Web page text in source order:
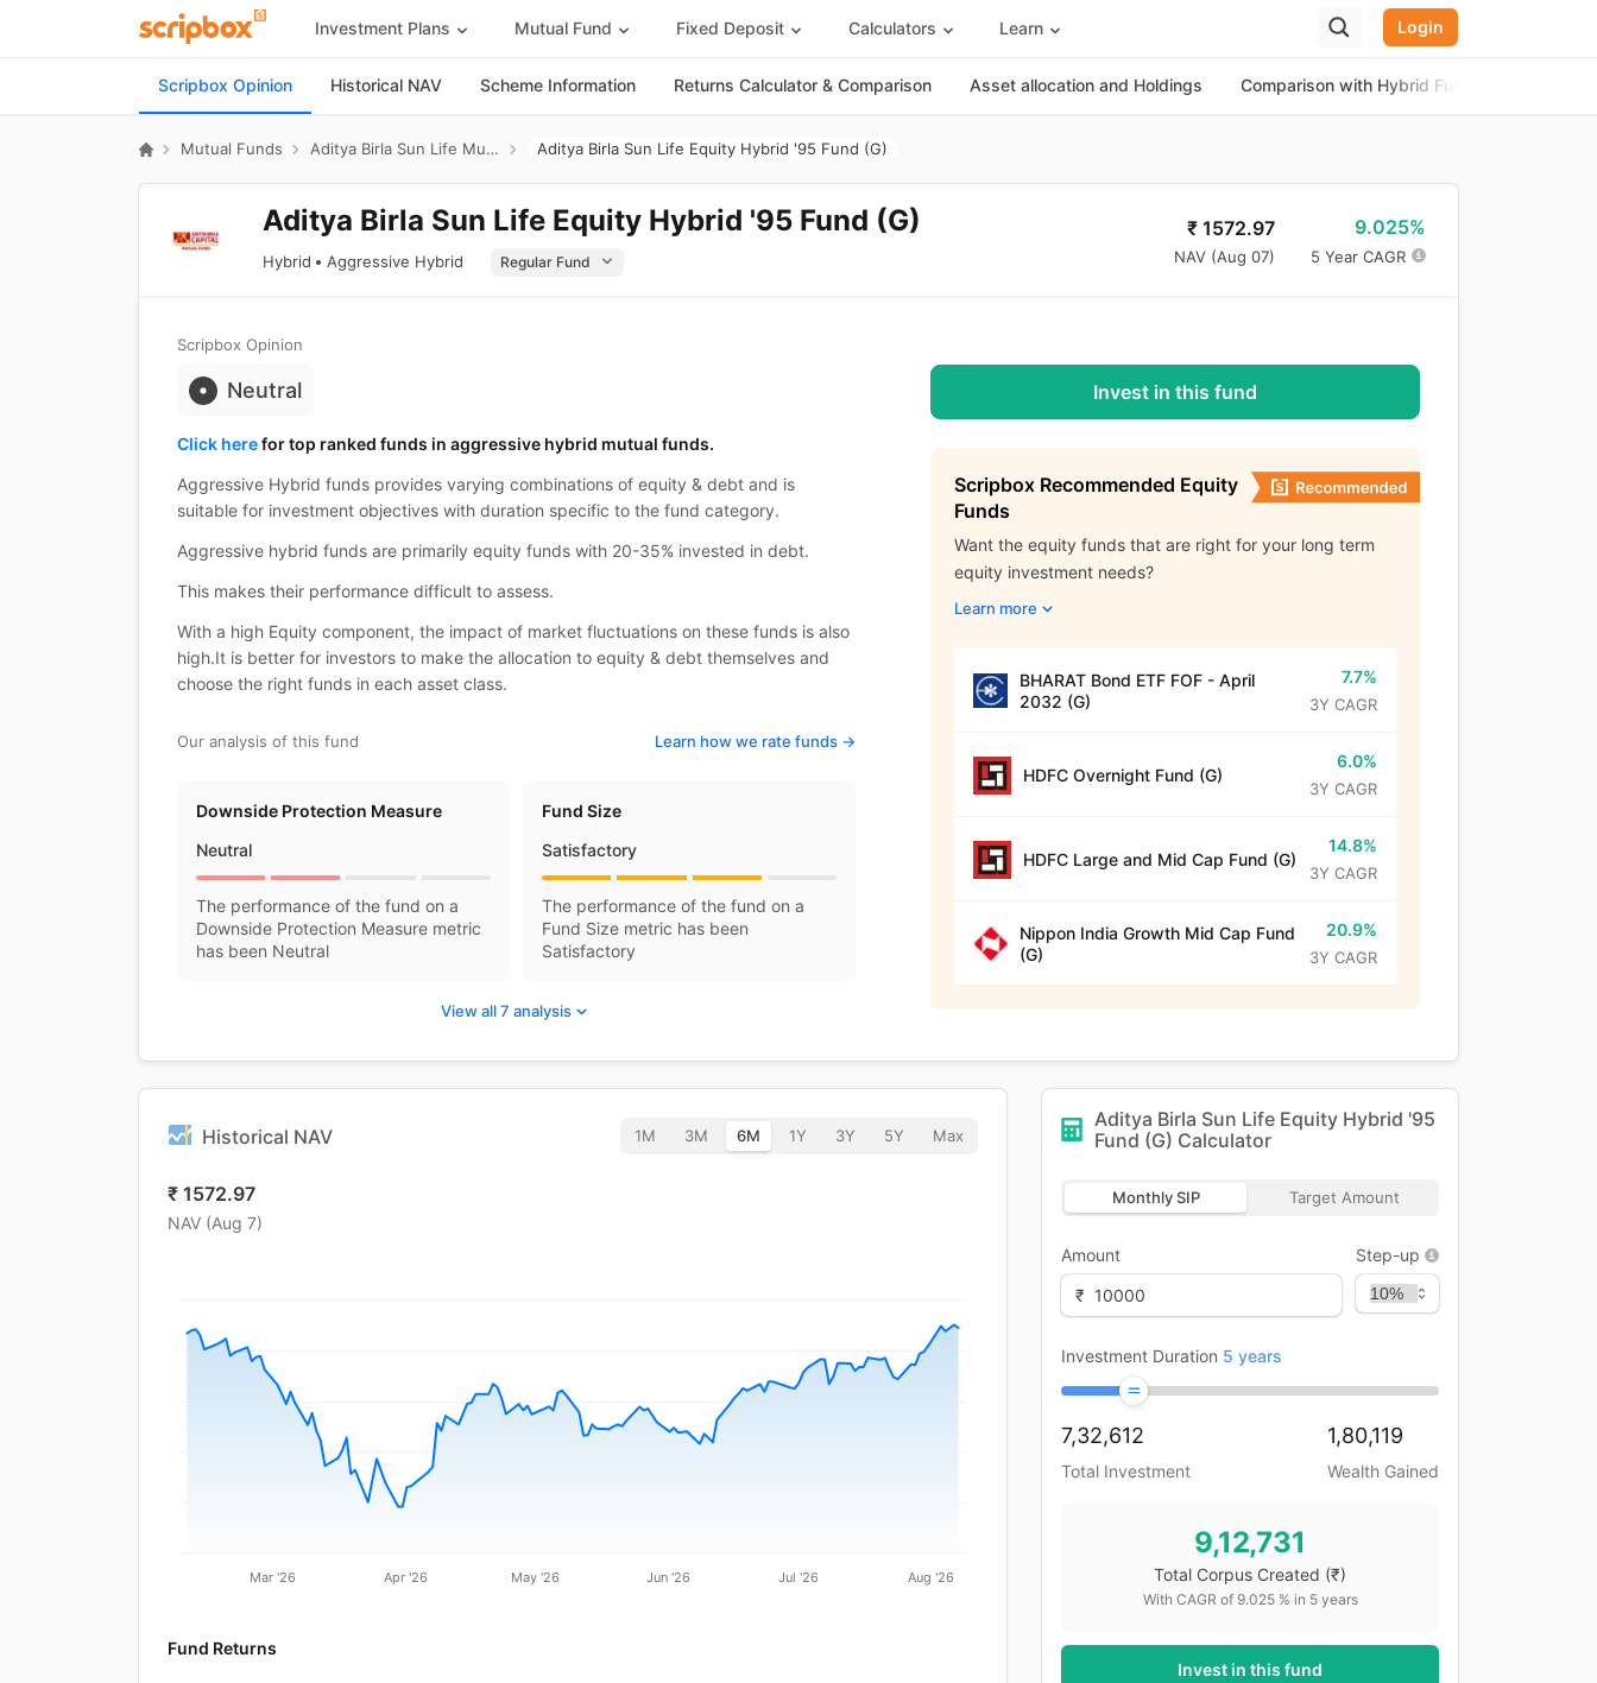
Investment Plans Mutual Fund Fixed Deposit Calculators Learn Login
Scripbox Opinion Historical NAV Scheme Information Returns Calculator & Comparison Asset allocation and Holdings Comparison with Hybrid Funds
Mutual Funds Aditya Birla Sun Life Mutual Fund Aditya Birla Sun Life Equity Hybrid '95 Fund (G)
Aditya Birla Sun Life Equity Hybrid '95 Fund (G)
Hybrid Aggressive Hybrid
₹1572.97
NAV (Aug 07)
9.025%
5 Year CAGR
Scripbox Opinion
Neutral
Click herefor top ranked funds in aggressive hybrid mutual funds.
Aggressive Hybrid funds provides varying combinations of equity & debt and is
suitable for investment objectives with duration specific to the fund category.
Aggressive hybrid funds are primarily equity funds with 20-35% invested in debt.
This makes their performance difficult to assess.
With a high Equity component, the impact of market fluctuations on these funds is also
high.It is better for investors to make the allocation to equity & debt themselves and
choose the right funds in each asset class.
Our analysis of this fund Learn how we rate funds ->
Downside Protection Measure
Neutral
The performance of the fund on a
Downside Protection Measure metric
has been Neutral
Fund Size
Satisfactory
The performance of the fund on a
Fund Size metric has been
Satisfactory
View all 7 analysis
Invest in this fund
Scripbox Recommended Equity
Funds
Want the equity funds that are right for your long term
equity investment needs?
Learn more
BHARAT Bond ETF FOF - April
2032 (G)
7.7%
3Y CAGR
HDFC Overnight Fund (G)
6.0%
3Y CAGR
HDFC Large and Mid Cap Fund (G)
14.8%
3Y CAGR
Nippon India Growth Mid Cap Fund
(G)
20.9%
3Y CAGR
Historical NAV 1M 3M 6M 1Y 3Y 5Y Max
₹ 1572.97
NAV (Aug 7)
Mar '26 Apr '26 May '26 Jun '26 Jul '26 Aug '26
Fund Returns
Aditya Birla Sun Life Equity Hybrid '95
Fund (G) Calculator
Monthly SIP Target Amount
Amount
₹
Step-up
Investment Duration 5 years
7,32,612
Total Investment
1,80,119
Wealth Gained
9,12,731
Total Corpus Created (₹)
With CAGR of 9.025% in 5years
Invest in this fund